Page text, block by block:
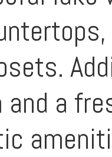
a